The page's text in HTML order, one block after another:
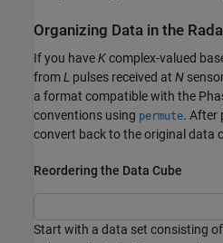
Organizing Data in the
If you haveKcomplex-valued
fromL pulses received at N
a format compatible with the
conventions using permute. After
convert back to the original data
Reordering the Data Cube
Start with a data set consisting